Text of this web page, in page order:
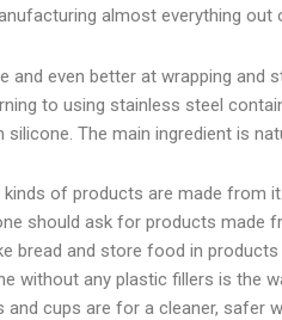
almost everything out
even better at wrapping and
to using stainless steel
The main ingredient is
of products are made from
should ask for products made
bread and store food in
without any plastic fillers is the
cups are for a cleaner, safer